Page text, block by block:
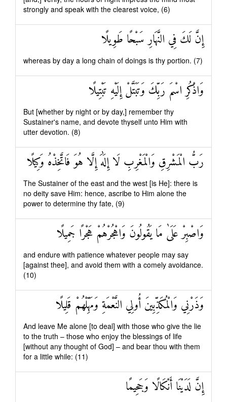
strongly and speak with the clearest voice, (6)
إِنَّ لَكَ فِي النَّهَارِ سَبْحًا طَوِيلًا
whereas by day a long chain of doings is thy portion. (7)
وَاذْكُرِ اسْمَ رَبِّكَ وَتَبَتَّلْ إِلَيْهِ تَبْتِيلًا
But [whether by night or by day,] remember thy
Sustainer's name, and devote thyself unto Him with
utter devotion. (8)
رَبُّ الْمَشْرِقِ وَالْمَغْرِبِ لَا إِلَٰهَ إِلَّا هُوَ فَاتَّخِذْهُ وَكِيلًا
The Sustainer of the east and the west [is He]: there is
no deity save Him: hence, ascribe to Him alone the
power to determine thy fate, (9)
وَاصْبِرْ عَلَىٰ مَا يَقُولُونَ وَاهْجُرْهُمْ هَجْرًا جَمِيلًا
and endure with patience whatever people may say
[against thee], and avoid them with a comely avoidance.
(10)
وَذَرْنِي وَالْمُكَذِّبِينَ أُولِي النَّعْمَةِ وَمَهِّلْهُمْ قَلِيلًا
And leave Me alone [to deal] with those who give the lie
to the truth – those who enjoy the blessings of life
[without any thought of God] – and bear thou with them
for a little while: (11)
إِنَّ لَدَيْنَا أَنْكَالًا وَجَحِيمًا